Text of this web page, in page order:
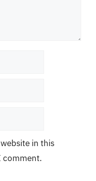
in this
comment.